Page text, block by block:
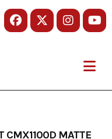
CMX1100D MATTE